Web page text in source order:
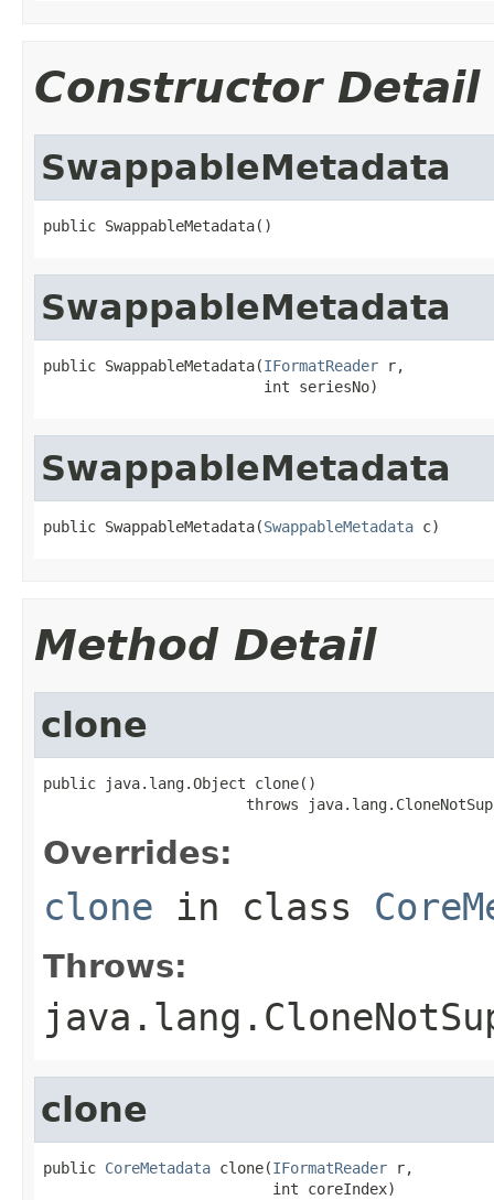
Constructor Detail
SwappableMetadata
public SwappableMetadata()
SwappableMetadata
public SwappableMetadata(IFormatReader r,
                         int seriesNo)
SwappableMetadata
public SwappableMetadata(SwappableMetadata c)
Method Detail
clone
public java.lang.Object clone()
throws
Overrides:
clone in class
Throws:
clone
public CoreMetadata clone(IFormatReader r,
                          int coreIndex)